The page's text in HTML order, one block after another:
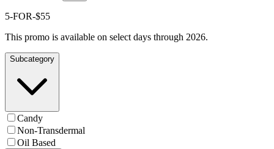
5-FOR-$55
This promo is available on select days through 2026.
Subcategory
Candy
Non-Transdermal
Oil Based